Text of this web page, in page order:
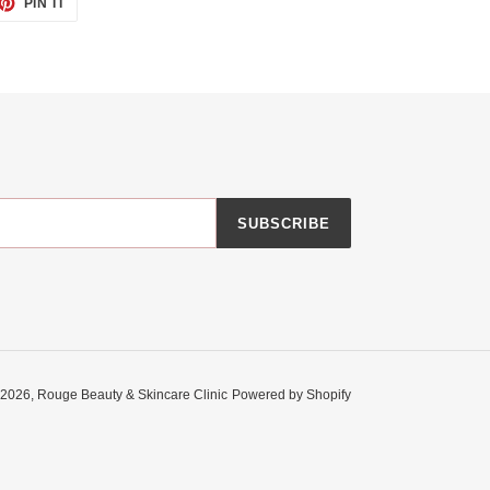
PIN IT
SUBSCRIBE
Rouge Beauty & Skincare Clinic Powered by Shopify